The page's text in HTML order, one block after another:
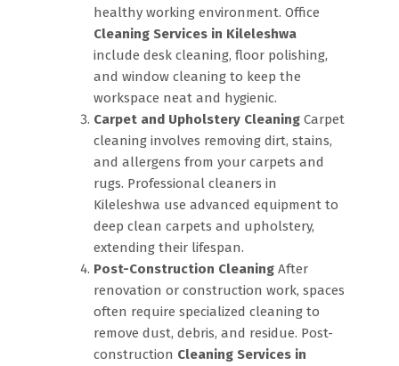
healthy working environment. Office
Cleaning Services in Kileleshwa
include desk cleaning, floor polishing,
and window cleaning to keep the
workspace neat and hygienic.
Carpet and Upholstery Cleaning Carpet
cleaning involves removing dirt, stains,
and allergens from your carpets and
rugs. Professional cleaners in
Kileleshwa use advanced equipment to
deep clean carpets and upholstery,
extending their lifespan.
Post-Construction Cleaning After
renovation or construction work, spaces
often require specialized cleaning to
remove dust, debris, and residue. Post-
construction Cleaning Services in